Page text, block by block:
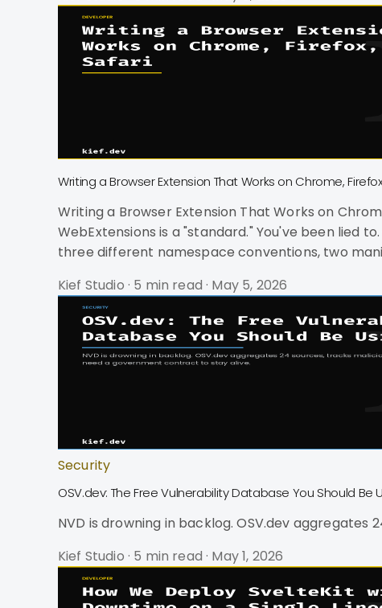
Writing a Browser Extension That Works on Chrome,
Writing a Browser Extension That Works on Chrome, Firefox, and Safari You want to ship one
WebExtensions is a "standard." You've been lied to. Chrome, Firefox, and Safari all claim WebExtensions compatibility. In practice, you're dealing
three different namespace conventions, two
Kief Studio · 5 min read · May 5, 2026
Security
OSV.dev: The Free Vulnerability Database You Should Be
NVD is drowning in backlog. OSV.dev
Kief Studio · 5 min read · May 1, 2026